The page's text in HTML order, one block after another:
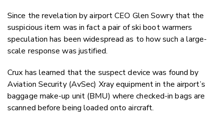
Since the revelation by airport CEO Glen Sowry that the
suspicious item was in fact a pair of ski boot warmers
speculation has been widespread as to how such a large-
scale response was justified.
Crux has learned that the suspect device was found by
Aviation Security (AvSec) Xray equipment in the airport’s
baggage make-up unit (BMU) where checked-in bags are
scanned before being loaded onto aircraft.